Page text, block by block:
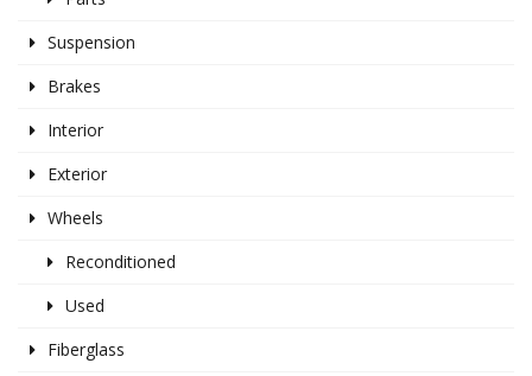
Suspension
Brakes
Interior
Exterior
Wheels
Reconditioned
Used
Fiberglass